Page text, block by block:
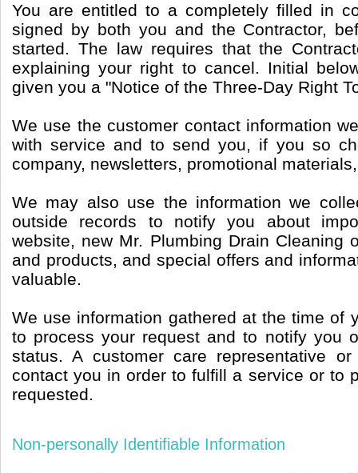
You are entitled to a completely filled in
signed by both you and the Contractor,
started. The law requires that the
explaining your right to cancel. Initial
given you a "Notice of the Three-Day Right
We use the customer contact information
with service and to send you, if you so
company, newsletters, promotional
We may also use the information we
outside records to notify you about
website, new Mr. Plumbing Drain Cleaning
and products, and special offers and
valuable.
We use information gathered at the time of
to process your request and to notify you
status. A customer care representative
contact you in order to fulfill a service or to
requested.
Non-personally Identifiable Information